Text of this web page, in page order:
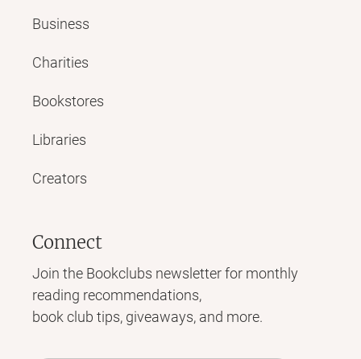
Business
Charities
Bookstores
Libraries
Creators
Connect
Join the Bookclubs newsletter for monthly
reading recommendations,
book club tips, giveaways, and more.